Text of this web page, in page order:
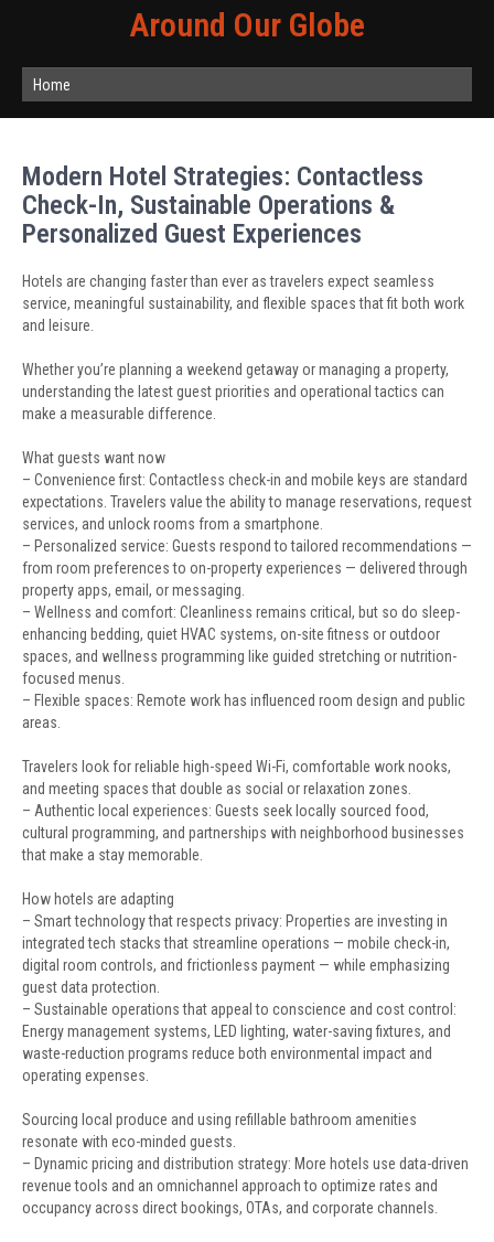
Around Our Globe
Home
Modern Hotel Strategies: Contactless
Check-In, Sustainable Operations &
Personalized Guest Experiences
Hotels are changing faster than ever as travelers expect seamless
service, meaningful sustainability, and flexible spaces that fit both work
and leisure.
Whether you’re planning a weekend getaway or managing a property,
understanding the latest guest priorities and operational tactics can
make a measurable difference.
What guests want now
– Convenience first: Contactless check-in and mobile keys are standard
expectations. Travelers value the ability to manage reservations, request
services, and unlock rooms from a smartphone.
– Personalized service: Guests respond to tailored recommendations —
from room preferences to on-property experiences — delivered through
property apps, email, or messaging.
– Wellness and comfort: Cleanliness remains critical, but so do sleep-
enhancing bedding, quiet HVAC systems, on-site fitness or outdoor
spaces, and wellness programming like guided stretching or nutrition-
focused menus.
– Flexible spaces: Remote work has influenced room design and public
areas.
Travelers look for reliable high-speed Wi-Fi, comfortable work nooks,
and meeting spaces that double as social or relaxation zones.
– Authentic local experiences: Guests seek locally sourced food,
cultural programming, and partnerships with neighborhood businesses
that make a stay memorable.
How hotels are adapting
– Smart technology that respects privacy: Properties are investing in
integrated tech stacks that streamline operations — mobile check-in,
digital room controls, and frictionless payment — while emphasizing
guest data protection.
– Sustainable operations that appeal to conscience and cost control:
Energy management systems, LED lighting, water-saving fixtures, and
waste-reduction programs reduce both environmental impact and
operating expenses.
Sourcing local produce and using refillable bathroom amenities
resonate with eco-minded guests.
– Dynamic pricing and distribution strategy: More hotels use data-driven
revenue tools and an omnichannel approach to optimize rates and
occupancy across direct bookings, OTAs, and corporate channels.